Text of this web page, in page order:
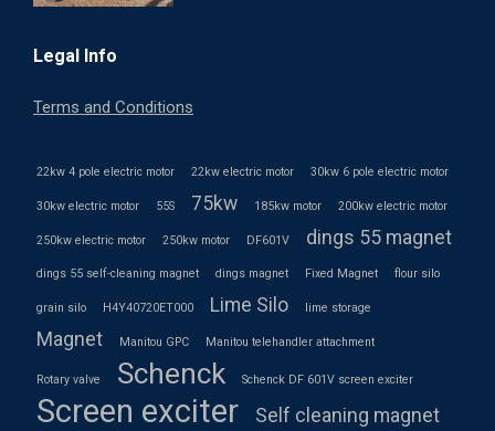
Legal Info
Terms and Conditions
22kw 4 pole electric motor 22kw electric motor 30kw 6 pole electric motor
30kw electric motor 55S 75kw 185kw motor 200kw electric motor
250kw electric motor 250kw motor DF601V dings 55 magnet
dings 55 self-cleaning magnet dings magnet Fixed Magnet flour silo
grain silo H4Y40720ET000 Lime Silo lime storage
Magnet Manitou GPC Manitou telehandler attachment
Rotary valve Schenck Schenck DF 601V screen exciter
Screen exciter Self cleaning magnet